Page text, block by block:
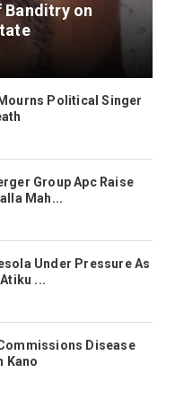
on
Political Singer
Group Apc Raise
Mah...
Under Pressure As
...
Disease
Kano